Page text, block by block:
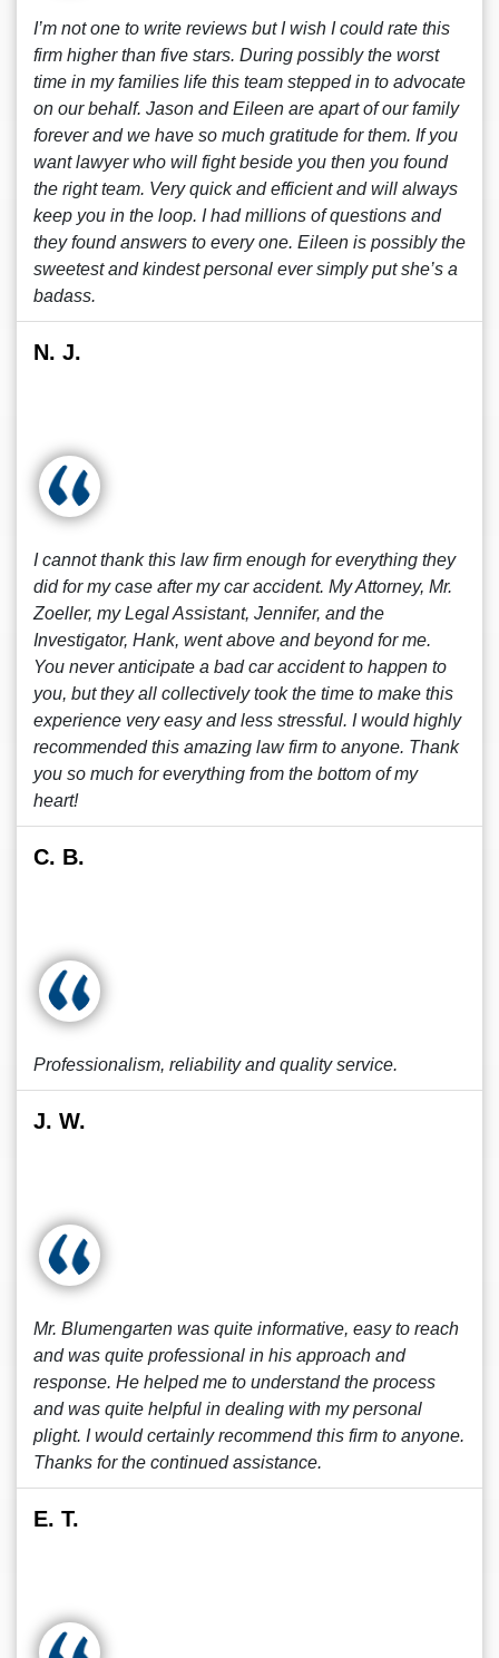
I’m not one to write reviews but I wish I could rate this
firm higher than five stars. During possibly the worst
time in my families life this team stepped in to advocate
on our behalf. Jason and Eileen are apart of our family
forever and we have so much gratitude for them. If you
want lawyer who will fight beside you then you found
the right team. Very quick and efficient and will always
keep you in the loop. I had millions of questions and
they found answers to every one. Eileen is possibly the
sweetest and kindest personal ever simply put she’s a
badass.
N. J.
I cannot thank this law firm enough for everything they
did for my case after my car accident. My Attorney, Mr.
Zoeller, my Legal Assistant, Jennifer, and the
Investigator, Hank, went above and beyond for me.
You never anticipate a bad car accident to happen to
you, but they all collectively took the time to make this
experience very easy and less stressful. I would highly
recommended this amazing law firm to anyone. Thank
you so much for everything from the bottom of my
heart!
C. B.
Professionalism, reliability and quality service.
J. W.
Mr. Blumengarten was quite informative, easy to reach
and was quite professional in his approach and
response. He helped me to understand the process
and was quite helpful in dealing with my personal
plight. I would certainly recommend this firm to anyone.
Thanks for the continued assistance.
E. T.